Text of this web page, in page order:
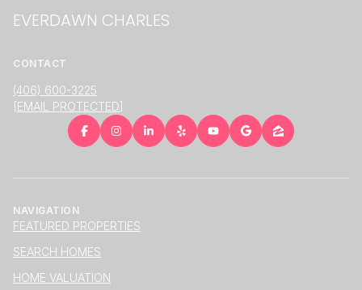
EVERDAWN CHARLES
CONTACT
(406) 600-3225
[EMAIL PROTECTED]
NAVIGATION
FEATURED PROPERTIES
SEARCH HOMES
HOME VALUATION